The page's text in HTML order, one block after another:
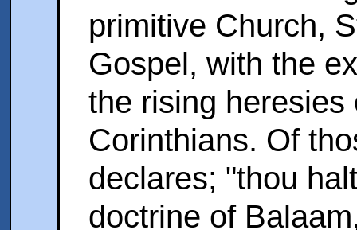
primitive Church,
Gospel, with the
the rising
Corinthians. Of
declares; "thou
doctrine of